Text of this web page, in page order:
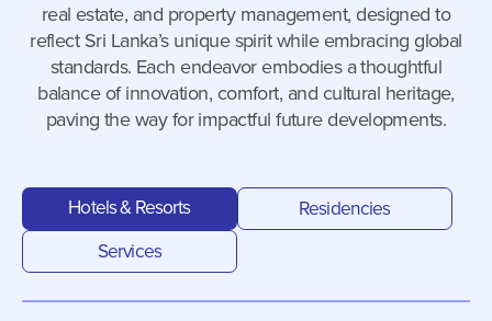
real estate, and property management, designed to
reflect Sri Lanka’s unique spirit while embracing global
standards. Each endeavor embodies a thoughtful
balance of innovation, comfort, and cultural heritage,
paving the way for impactful future developments.
Hotels & Resorts
Residencies
Services